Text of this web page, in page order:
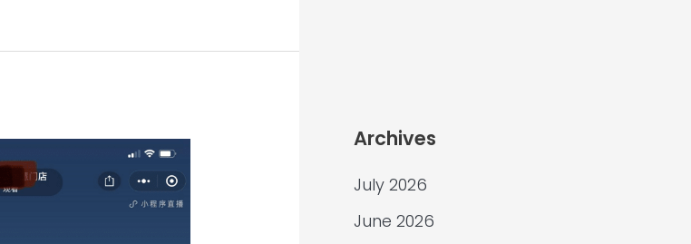
Archives
July 2026
June 2026